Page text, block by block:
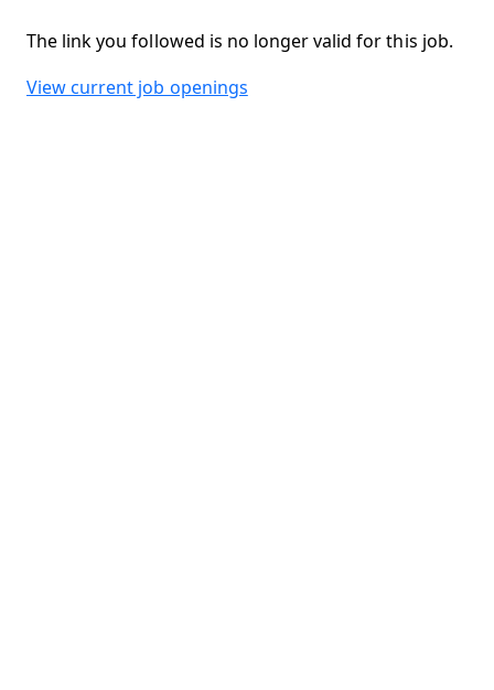
The link you followed is no longer valid for this job.
View current job openings